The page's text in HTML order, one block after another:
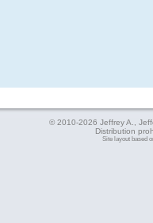
© 2010-2026 Jeffrey A.,
Distribution
Site layout based